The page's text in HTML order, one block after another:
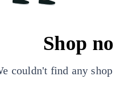
Shop
couldn't find any